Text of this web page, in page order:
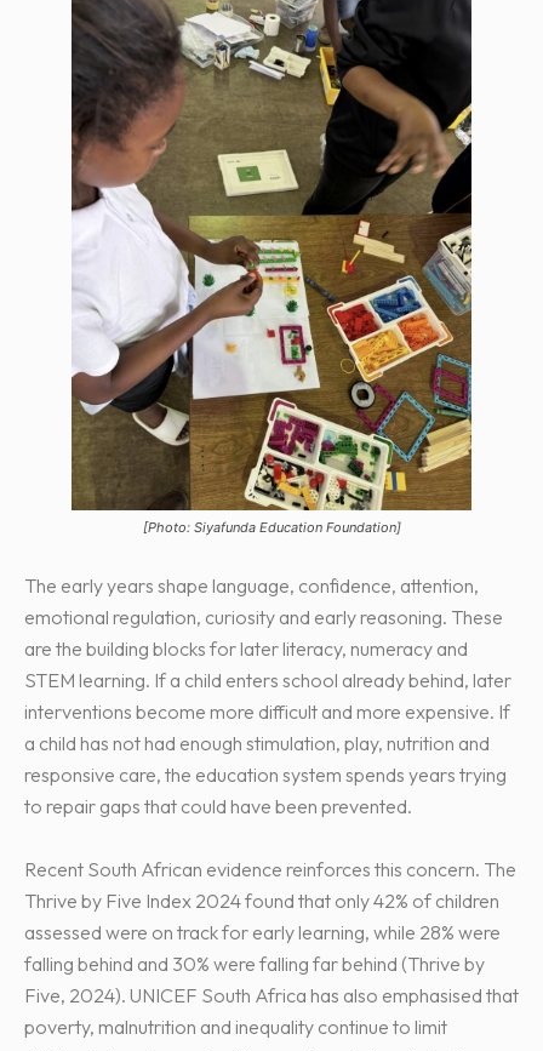
[Photo: Siyafunda Education Foundation]
The early years shape language, confidence, attention,
emotional regulation, curiosity and early reasoning. These
are the building blocks for later literacy, numeracy and
STEM learning. If a child enters school already behind, later
interventions become more difficult and more expensive. If
a child has not had enough stimulation, play, nutrition and
responsive care, the education system spends years trying
to repair gaps that could have been prevented.
Recent South African evidence reinforces this concern. The
Thrive by Five Index 2024 found that only 42% of children
assessed were on track for early learning, while 28% were
falling behind and 30% were falling far behind (Thrive by
Five, 2024). UNICEF South Africa has also emphasised that
poverty, malnutrition and inequality continue to limit